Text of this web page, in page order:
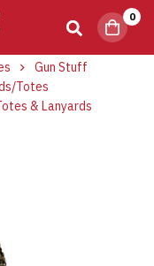
0
Gun Stuff
Totes
& Lanyards